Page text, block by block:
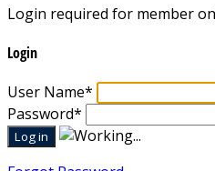
Login required for member
Login
User Name*
Password*